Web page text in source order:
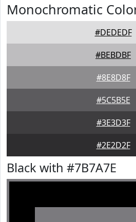
Monochromatic
#DEDEDF
#BEBDBF
#8E8D8F
#5C5B5E
#3E3D3F
#2E2D2F
Black with #7B7A7E